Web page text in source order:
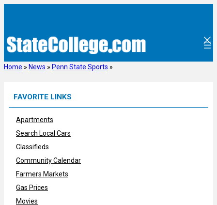
Home » News » Penn State Sports »
FAVORITE LINKS
Apartments
Search Local Cars
Classifieds
Community Calendar
Farmers Markets
Gas Prices
Movies